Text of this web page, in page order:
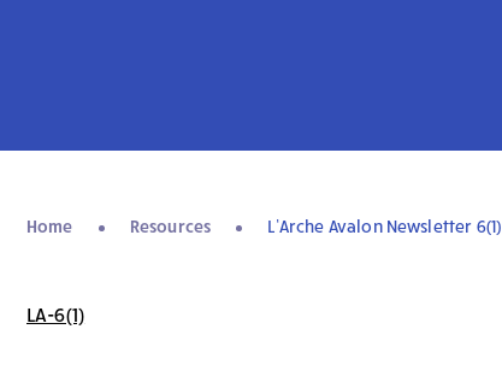
Home Resources L’Arche Avalon Newsletter 6(1)
LA-6(1)